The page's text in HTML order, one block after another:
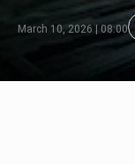
March 10, 2026 | 08:00